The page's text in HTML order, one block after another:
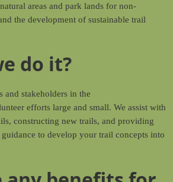
areas and park lands for non-
the development of sustainable trail
do it?
and stakeholders in the
efforts large and small. We assist with
constructing new trails, and providing
guidance to develop your trail concepts into